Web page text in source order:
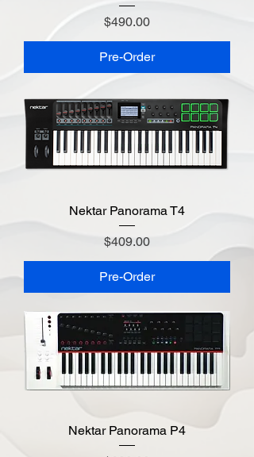
Price
$490.00
Pre-Order
Nektar Panorama T4
Price
$409.00
Pre-Order
Nektar Panorama P4